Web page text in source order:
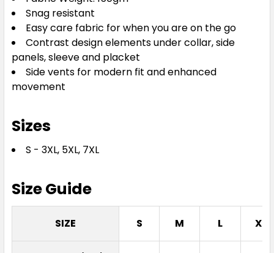
Slate / Neon Green
3XL 5XL
Snag resistant
Easy care fabric for when you are on the go
Contrast design elements under collar, side
panels, sleeve and placket
Side vents for modern fit and enhanced
movement
Sizes
S - 3XL, 5XL, 7XL
Size Guide
SIZE S M L XL